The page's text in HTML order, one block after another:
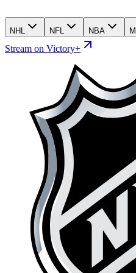
NHL NFL NBA
Stream on Victory+